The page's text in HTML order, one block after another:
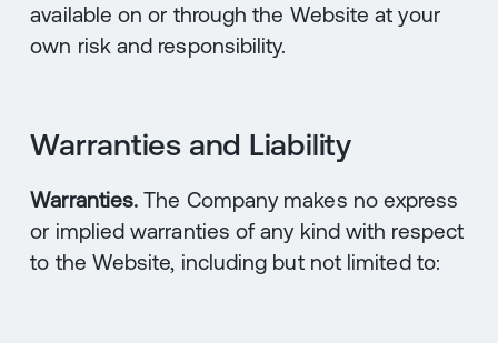
available on or through the Website at your
own risk and responsibility.
Warranties and Liability
Warranties. The Company makes no express
or implied warranties of any kind with respect
to the Website, including but not limited to: